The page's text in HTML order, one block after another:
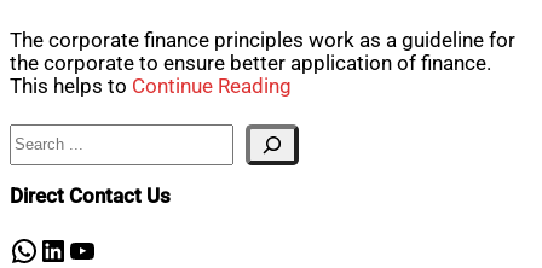
The corporate finance principles work as a guideline for
the corporate to ensure better application of finance.
This helps to Continue Reading
Search
Direct Contact Us
WhatsApp
LinkedIn
YouTube